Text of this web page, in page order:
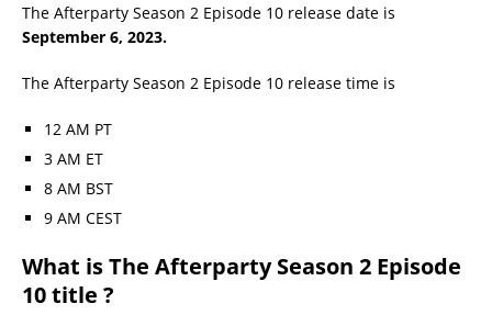
The Afterparty Season 2 Episode 10 release date is
September 6, 2023.
The Afterparty Season 2 Episode 10 release time is
12 AM PT
3 AM ET
8 AM BST
9 AM CEST
What is The Afterparty Season 2 Episode
10 title ?